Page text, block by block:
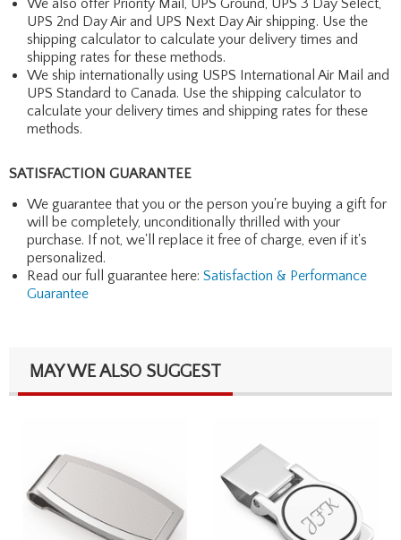
We also offer Priority Mail, UPS Ground, UPS 3 Day Select,
UPS 2nd Day Air and UPS Next Day Air shipping. Use the
shipping calculator to calculate your delivery times and
shipping rates for these methods.
We ship internationally using USPS International Air Mail and
UPS Standard to Canada. Use the shipping calculator to
calculate your delivery times and shipping rates for these
methods.
SATISFACTION GUARANTEE
We guarantee that you or the person you're buying a gift for
will be completely, unconditionally thrilled with your
purchase. If not, we'll replace it free of charge, even if it's
personalized.
Read our full guarantee here: Satisfaction & Performance
Guarantee
MAY WE ALSO SUGGEST